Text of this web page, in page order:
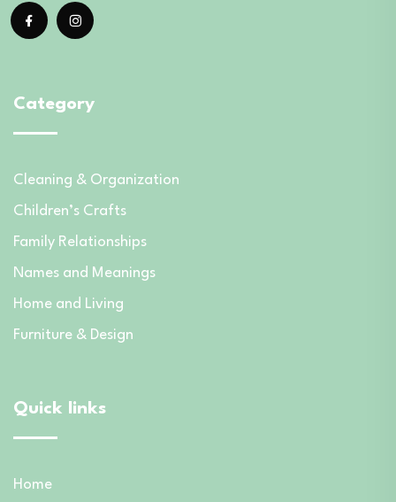
Category
Cleaning & Organization
Children’s Crafts
Family Relationships
Names and Meanings
Home and Living
Furniture & Design
Quick links
Home